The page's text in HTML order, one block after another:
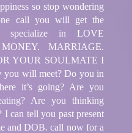
so stop wondering
call you will get the
specialize in LOVE
MARRIAGE.
YOUR SOULMATE I
you will meet? Do you in
it’s going? Are you
Are you thinking
I can tell you past present
and DOB. call now for a